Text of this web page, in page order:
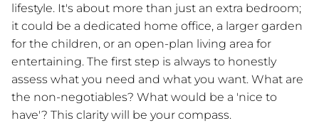
lifestyle. It's about more than just an extra bedroom;
it could be a dedicated home office, a larger garden
for the children, or an open-plan living area for
entertaining. The first step is always to honestly
assess what you need and what you want. What are
the non-negotiables? What would be a 'nice to
have'? This clarity will be your compass.